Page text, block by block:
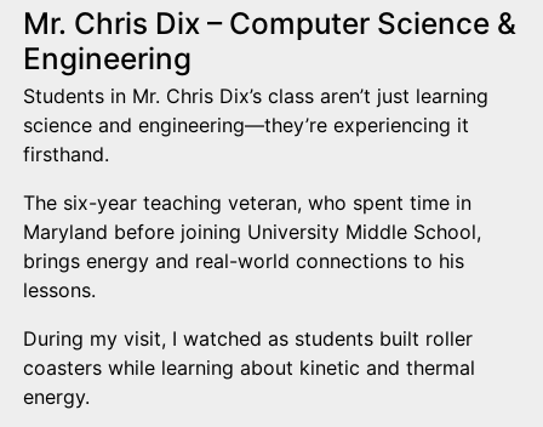
Mr. Chris Dix – Computer Science &
Engineering
Students in Mr. Chris Dix’s class aren’t just learning
science and engineering—they’re experiencing it
firsthand.
The six-year teaching veteran, who spent time in
Maryland before joining University Middle School,
brings energy and real-world connections to his
lessons.
During my visit, I watched as students built roller
coasters while learning about kinetic and thermal
energy.